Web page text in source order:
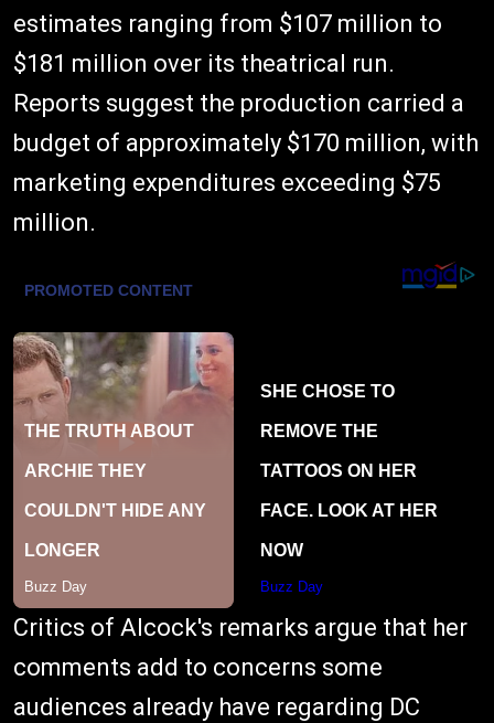
estimates ranging from $107 million to
$181 million over its theatrical run.
Reports suggest the production carried a
budget of approximately $170 million, with
marketing expenditures exceeding $75
million.
Critics of Alcock's remarks argue that her
comments add to concerns some
audiences already have regarding DC